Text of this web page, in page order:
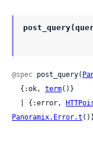
@spec post_query(
  {:ok,
term()}
  | {:error,
Panoramix.Error.t